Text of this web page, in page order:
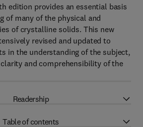
edition provides an essential basis
of many of the physical and
of crystalline solids. This new
revised and updated to
in the understanding of the subject,
and comprehensibility of the
Readership
Table of contents